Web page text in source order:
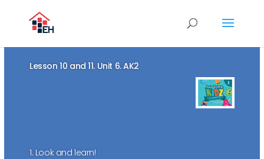
Lesson 10 and 11. Unit 6. AK2
1. Look and learn!